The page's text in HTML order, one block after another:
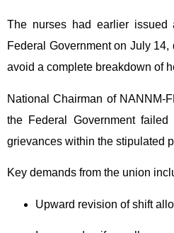
The nurses had earlier issued
Federal Government on July
avoid a complete breakdown of
National Chairman of NANNM-
the Federal Government
grievances within the stipulated
Key demands from the union
Upward revision of shift